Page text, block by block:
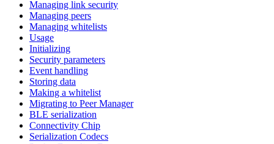
Managing link security
Managing peers
Managing whitelists
Usage
Initializing
Security parameters
Event handling
Storing data
Making a whitelist
Migrating to Peer Manager
BLE serialization
Connectivity Chip
Serialization Codecs